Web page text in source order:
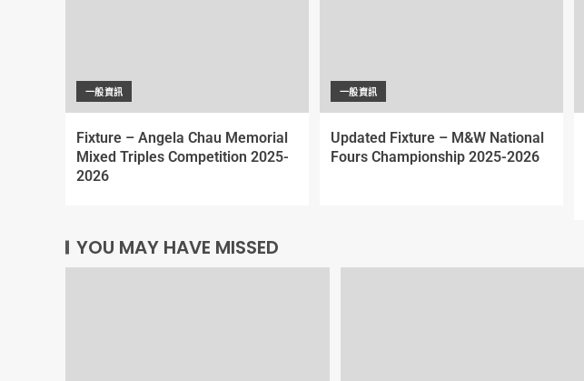
一般資訊
Fixture – Angela Chau Memorial
Mixed Triples Competition 2025-
2026
一般資訊
Updated Fixture – M&W National
Fours Championship 2025-2026
YOU MAY HAVE MISSED